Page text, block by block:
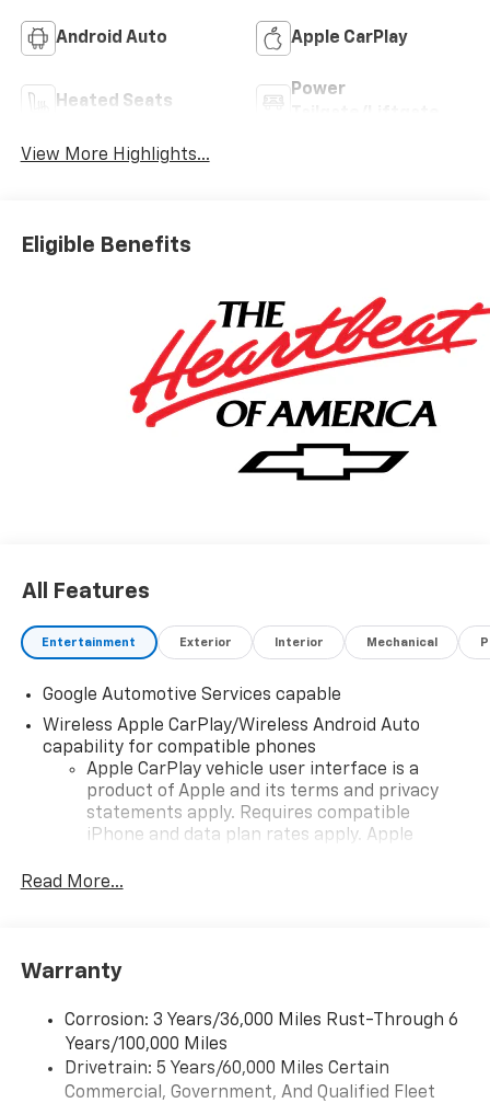
Android Auto Apple CarPlay
Heated Seats
Power
View More Highlights...
Eligible Benefits
All Features
Entertainment Exterior Interior Mechanical
Google Automotive Services capable
Wireless Apple CarPlay/Wireless Android Auto
capability for compatible phones
Apple CarPlay vehicle user interface is a
product of Apple and its terms and privacy
statements apply. Requires compatible
iPhone and data plan rates apply. Apple
iPhone and Apple Music are trademarks for
and its terms and privacy statements apply.
need an Android phone running Android 6 or
higher, an active data plan, and the Android
Auto app. Google, Android and Android Auto
are trademarks of Google LLC.
Read More...
Warranty
Corrosion: 3 Years/36,000 Miles Rust-Through 6
Years/100,000 Miles
Drivetrain: 5 Years/60,000 Miles Certain
Commercial, Government, And Qualified Fleet